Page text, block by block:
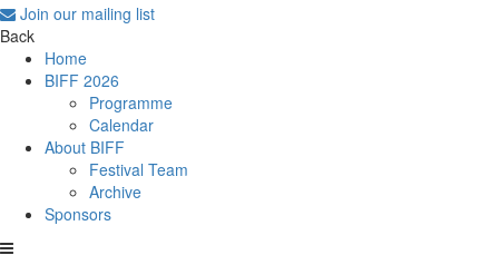
Join our mailing list
Back
Home
BIFF 2026
Programme
Calendar
About BIFF
Festival Team
Archive
Sponsors